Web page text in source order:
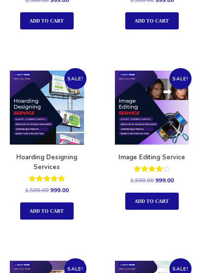
out of 5
ADD TO CART
out of 5
ADD TO CART
SALE!
Hoarding Designing
Services
Rated
out of 5
1,500.00 999.00
ADD TO CART
SALE!
Image Editing Service
Rated
out of 5
1,500.00 999.00
ADD TO CART
SALE! SALE!